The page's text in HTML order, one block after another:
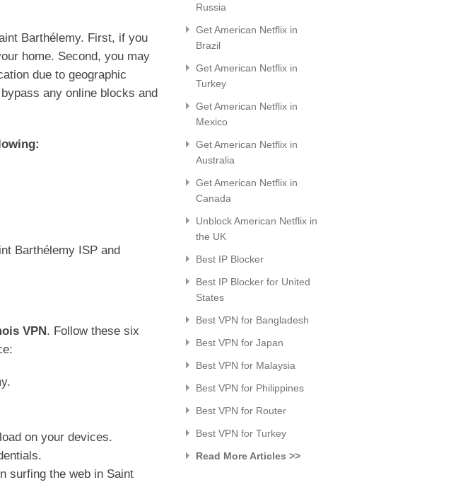
Barthélemy. First, if you
home. Second, you may
due to geographic
any online blocks and
Barthélemy ISP and
VPN. Follow these six
on your devices.
surfing the web in Saint
Russia
Get American Netflix in
Brazil
Get American Netflix in
Turkey
Get American Netflix in
Mexico
Get American Netflix in
Australia
Get American Netflix in
Canada
Unblock American Netflix in
the UK
Best IP Blocker
Best IP Blocker for United
States
Best VPN for Bangladesh
Best VPN for Japan
Best VPN for Malaysia
Best VPN for Philippines
Best VPN for Router
Best VPN for Turkey
Read More Articles >>